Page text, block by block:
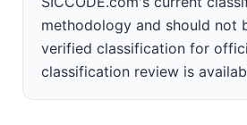
methodology and should not
verified classification for
classification review is